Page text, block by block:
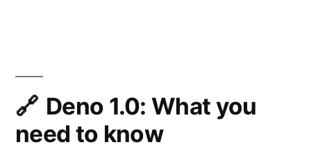
Deno 1.0: What you
need to know